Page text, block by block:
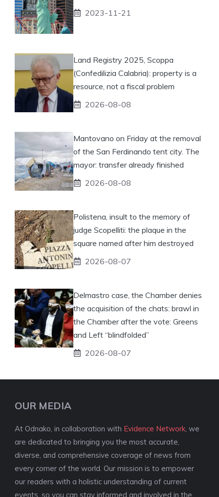
2023-11-21
Land Registry 2025, Scoppa
(Confedilizia Calabria): property is a
resource, not a fiscal problem
2026-08-08
Mantovano on Friday at the removal
of the San Ferdinando tent city. The
mayor: transfer already finished
2026-08-08
Polistena, insult to the memory of
judge Scopelliti: the plaque in the
square named after him destroyed
2026-08-07
Delmastro case, the Chamber denies
the acquisition of the chats: brawl in
the Chamber after the vote: Greens
and Left “blindfolded”
2026-08-07
OUR MEDIA
At Odnako, in collaboration with Evidence Network , we
are dedicated to bringing you the most accurate,
diverse, and comprehensive coverage of news from
every corner of the world. Our mission is to empower
our readers with a holistic understanding of current
events, so you can stay informed and involved in the